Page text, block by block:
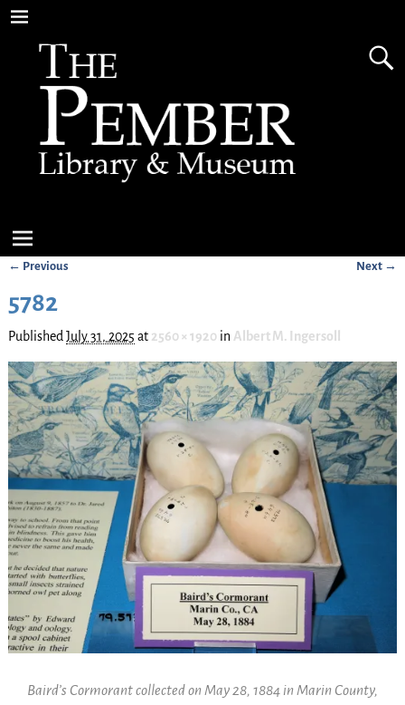
← Previous Next →
5782
Published July 31, 2025 at 2560 × 1920in Albert M. Ingersoll
Baird’s Cormorant collected on May 28, 1884 in Marin County,